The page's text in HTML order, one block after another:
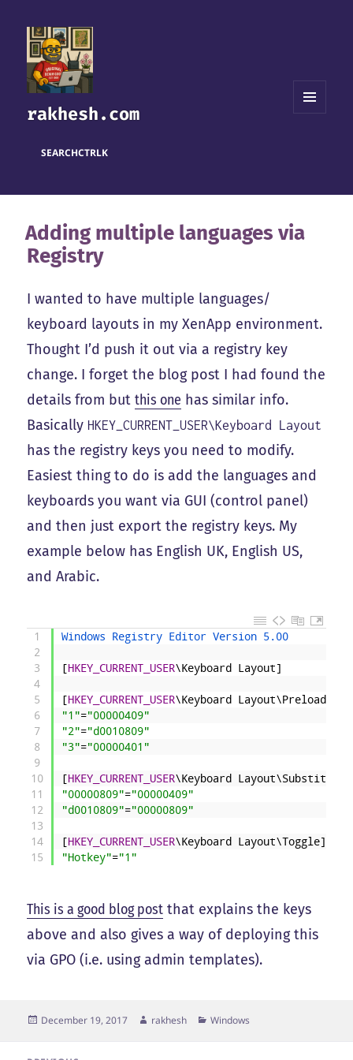
rakhesh.com
SEARCHCTRLK
Adding multiple languages via
Registry
I wanted to have multiple languages/
keyboard layouts in my XenApp environment.
Thought I’d push it out via a registry key
change. I forget the blog post I had found the
details from butthis one has similar info.
Basically HKEY_CURRENT_USER\Keyboard Layout
has the registry keys you need to modify.
Easiest thing to do is add the languages and
keyboards you want via GUI (control panel)
and then just export the registry keys. My
example below has English UK, English US,
and Arabic.
1
2
3
4
5
6
7
8
9
10
11
12
13
14
15
Windows Registry Editor Version 5.00
[HKEY_CURRENT_USER\Keyboard Layout]
[HKEY_CURRENT_USER\Keyboard
Layout\Preload]
"1"="00000409"
"2"="d0010809"
"3"="00000401"
[HKEY_CURRENT_USER\Keyboard
"00000809"="00000409"
"d0010809"="00000809"
[HKEY_CURRENT_USER\Keyboard
Layout\Toggle]
"Hotkey"="1"
This is a good blog post that explains the keys
above and also gives a way of deploying this
via GPO (i.e. using admin templates).
Posted
December 19, 2017 Author
rakhesh Categories
Windows